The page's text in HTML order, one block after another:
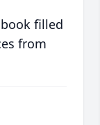
filled
from